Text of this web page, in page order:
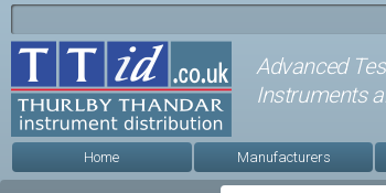
Advanced
Instruments
Home Manufacturers